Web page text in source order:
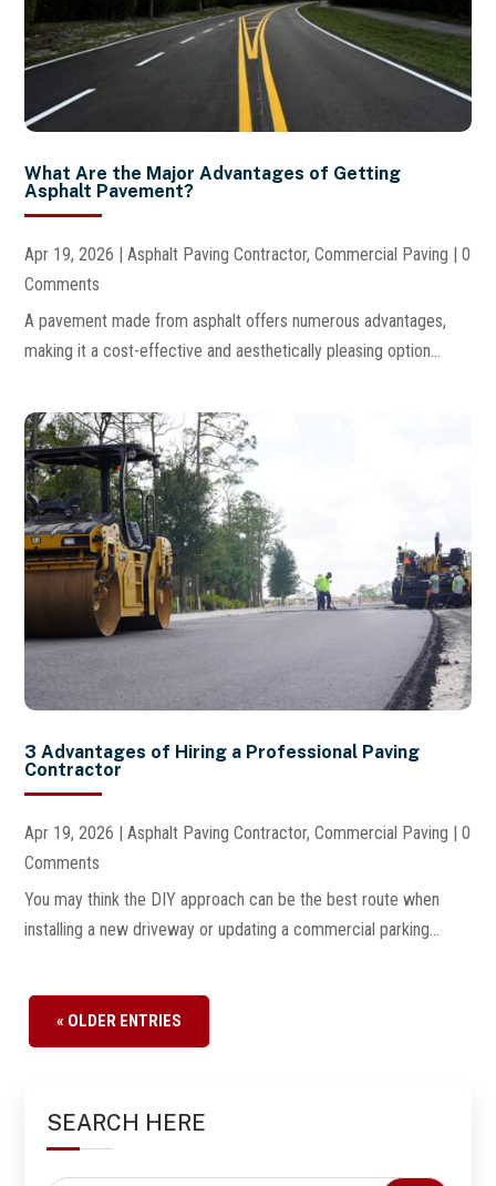
What Are the Major Advantages of Getting
Asphalt Pavement?
Apr 19, 2026 |Asphalt Paving Contractor,Commercial Paving | 0
Comments
A pavement made from asphalt offers numerous advantages,
making it a cost-effective and aesthetically pleasing option...
3 Advantages of Hiring a Professional Paving
Contractor
Apr 19, 2026 |Asphalt Paving Contractor,Commercial Paving | 0
Comments
You may think the DIY approach can be the best route when
installing a new driveway or updating a commercial parking...
« OLDER ENTRIES
SEARCH HERE